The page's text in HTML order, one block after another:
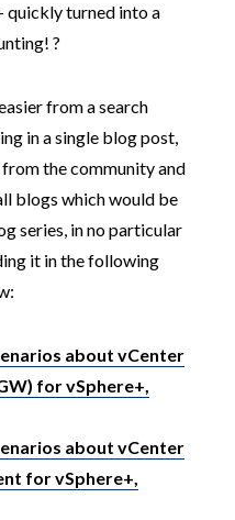
quickly turned into a
?
from a search
in a single blog post,
the community and
blogs which would be
series, in no particular
it in the following
about vCenter
for vSphere+,
about vCenter
for vSphere+,